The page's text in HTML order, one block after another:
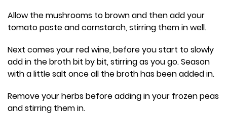
Allow the mushrooms to brown and then add your
tomato paste and cornstarch, stirring them in well.
Next comes your red wine, before you start to slowly
add in the broth bit by bit, stirring as you go. Season
with a little salt once all the broth has been added in.
Remove your herbs before adding in your frozen peas
and stirring them in.